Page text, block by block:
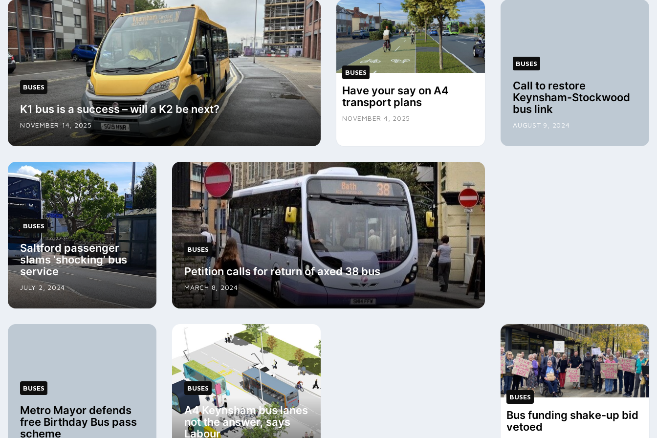
BUSES
K1 bus is a success – will a K2 be next?
NOVEMBER 14, 2025
BUSES
Have your say on A4
transport plans
NOVEMBER 4, 2025
BUSES
Call to restore
Keynsham-Stockwood
bus link
AUGUST 9, 2024
BUSES
Saltford passenger
slams ‘shocking’ bus
service
JULY 2, 2024
BUSES
Petition calls for return of axed 38 bus
MARCH 8, 2024
BUSES
Metro Mayor defends
free Birthday Bus pass
scheme
BUSES
A4 Keynsham bus lanes
not the answer, says
Labour
BUSES
Bus funding shake-up bid
vetoed